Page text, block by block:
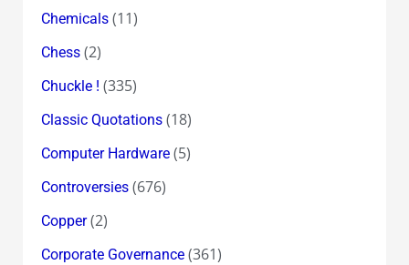
Chemicals(11)
Chess(2)
Chuckle ! (335)
Classic Quotations(18)
Computer Hardware(5)
Controversies(676)
Copper(2)
Corporate Governance(361)